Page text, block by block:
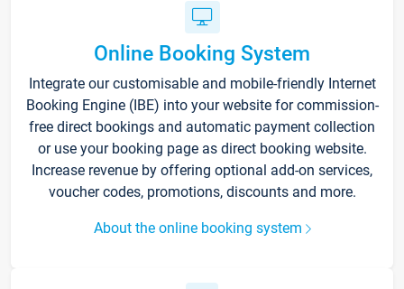
Online Booking System
Integrate our customisable and mobile-friendly Internet
Booking Engine (IBE) into your website for commission-
free direct bookings and automatic payment collection
or use your booking page as direct booking website.
Increase revenue by offering optional add-on services,
voucher codes, promotions, discounts and more.
About the online booking system